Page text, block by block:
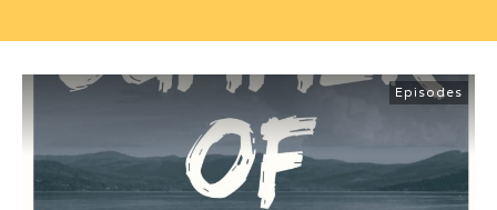
Episodes